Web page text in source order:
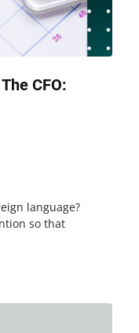
CFO:
language?
so that